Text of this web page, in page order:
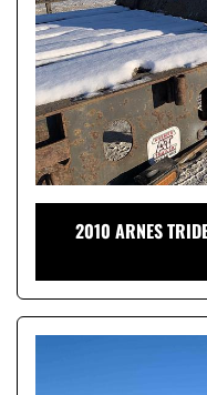
2010 ARNES